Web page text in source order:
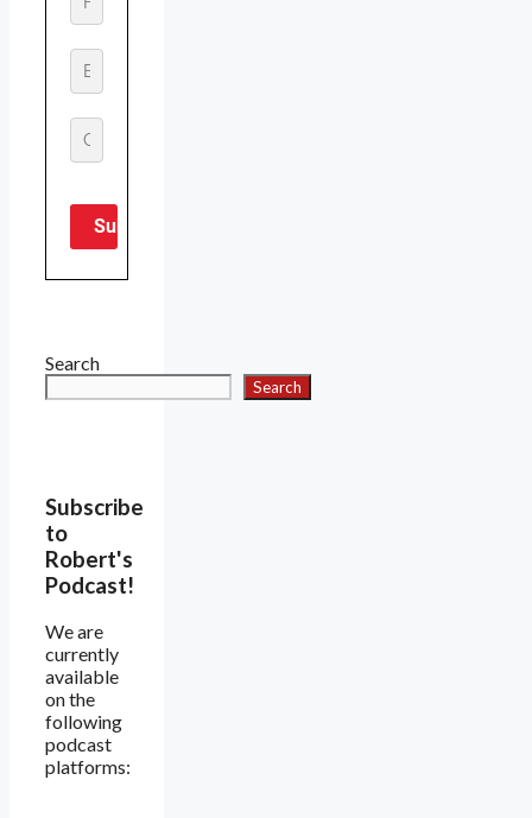
Search
Search
Subscribe
to
Robert's
Podcast!
We are
currently
available
on the
following
podcast
platforms: